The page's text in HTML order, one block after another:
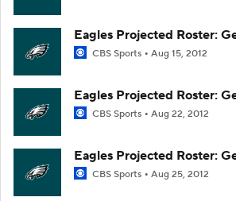
Eagles Projected Roster:
CBS Sports Aug 15, 2012
Eagles Projected Roster:
CBS Sports Aug 22, 2012
Eagles Projected Roster:
CBS Sports Aug 25, 2012